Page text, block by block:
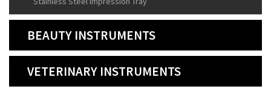
BEAUTY INSTRUMENTS
VETERINARY INSTRUMENTS